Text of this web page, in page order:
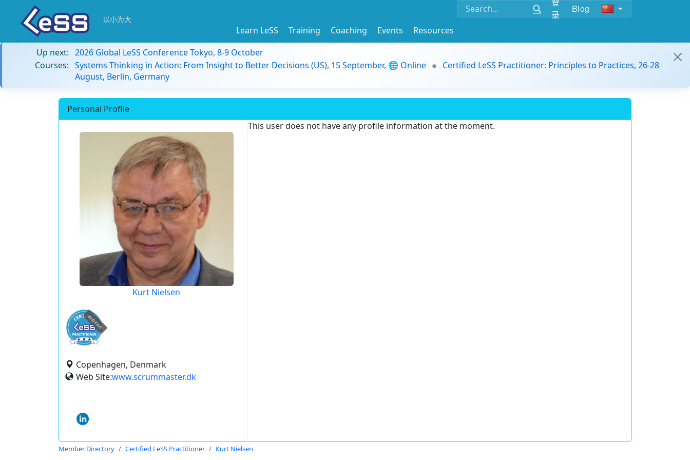
录
Blog
以小为大
Learn LeSS Training Coaching Events
Resources
Up next: 2026 Global LeSS Conference Tokyo, 8-9 October
Courses: Systems Thinking in Action: From Insight to Better Decisions (US), 15 September, 🌐 Online
Certified LeSS Practitioner: Principles to Practices, 26-28
August, Berlin, Germany
Personal Profile
Kurt Nielsen
expired
Copenhagen, Denmark
Web Site:www.scrummaster.dk
This user does not have any profile information at the moment.
Member Directory Certified LeSS Practitioner Kurt Nielsen